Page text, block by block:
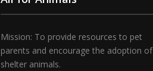
Mission: To provide resources to pet
parents and encourage the adoption of
shelter animals.